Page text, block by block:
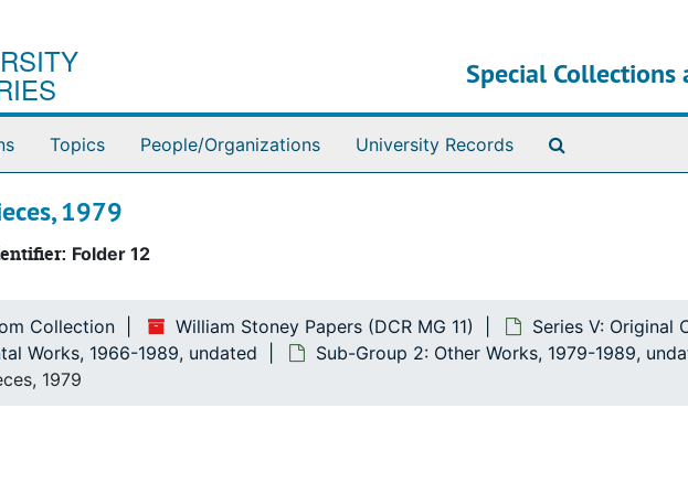
Special Collections
Topics People/Organizations University Records
1979
Folder 12
Collection William Stoney Papers (DCR MG 11)
Series V: Original
Works, 1966-1989, undated
Sub-Group 2: Other Works, 1979-1989,
1979